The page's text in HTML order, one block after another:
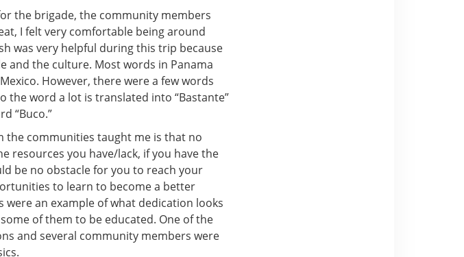
the brigade, the community members
I felt very comfortable being around
was very helpful during this trip because
and the culture. Most words in Panama
However, there were a few words
the word a lot is translated into “Bastante”
“Buco.”
communities taught me is that no
resources you have/lack, if you have the
be no obstacle for you to reach your
to learn to become a better
an example of what dedication looks
of them to be educated. One of the
and several community members were